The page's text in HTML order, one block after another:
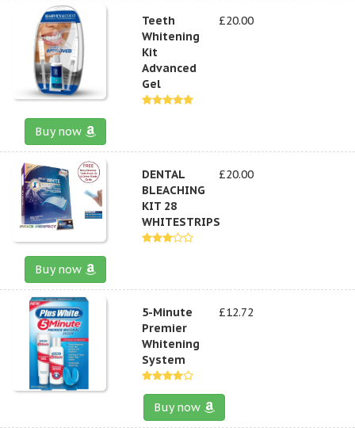
Teeth
Whitening
Kit
Advanced
Gel
£20.00
Buy now
DENTAL
BLEACHING
KIT 28
WHITESTRIPS
£20.00
Buy now
5-Minute
Premier
Whitening
System
£12.72
Buy now